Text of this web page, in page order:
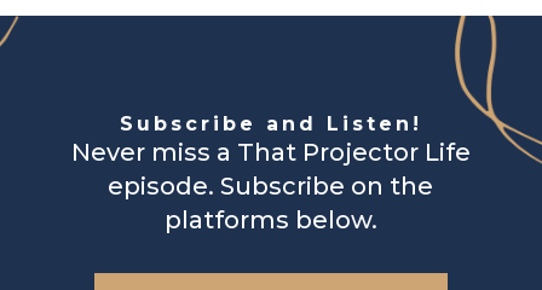
Subscribe and Listen!
Never miss a That Projector Life
episode. Subscribe on the
platforms below.